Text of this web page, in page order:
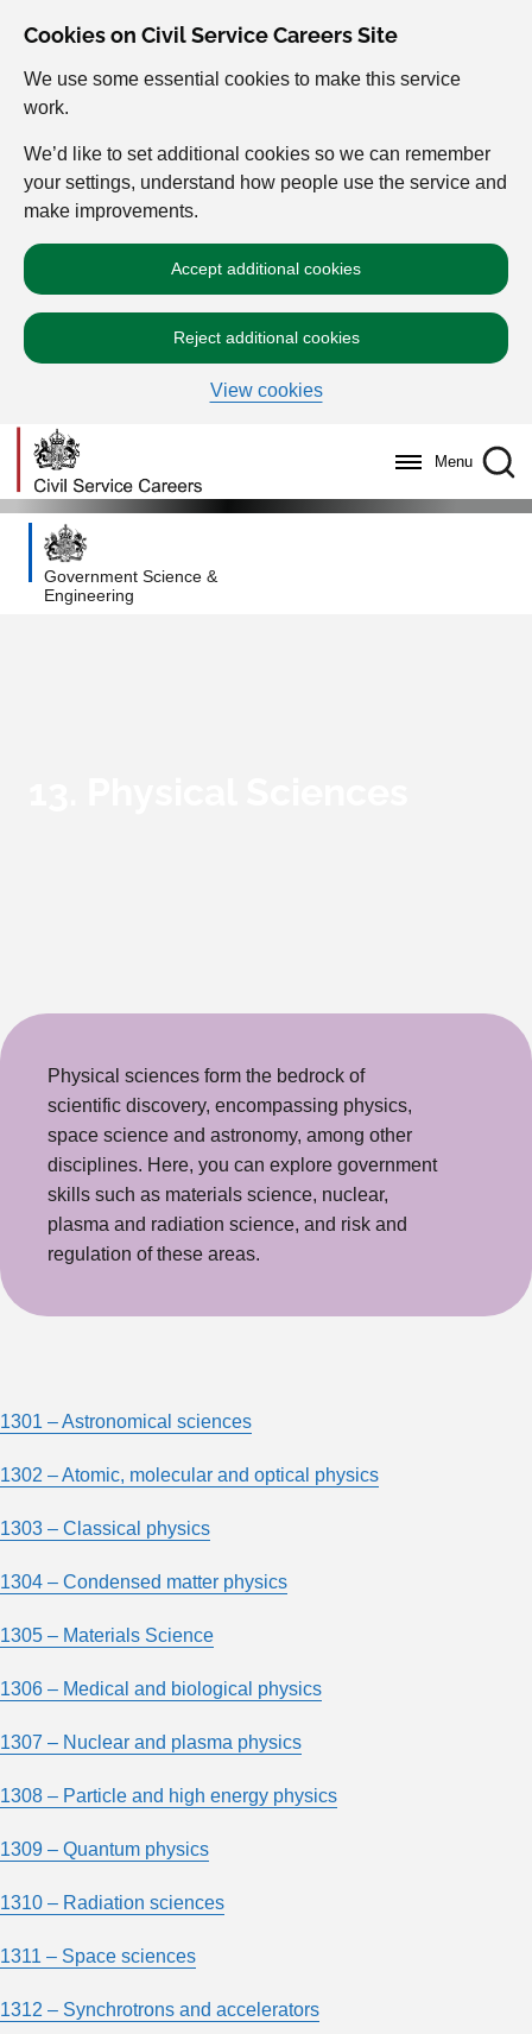
Cookies on Civil Service Careers Site
We use some essential cookies to make this service
work.
We’d like to set additional cookies so we can remember
your settings, understand how people use the service and
make improvements.
Accept additional cookies
Reject additional cookies
View cookies
Menu
Government Science &
Engineering
Physical sciences form the bedrock of
scientific discovery, encompassing physics,
space science and astronomy, among other
disciplines. Here, you can explore government
skills such as materials science, nuclear,
plasma and radiation science, and risk and
regulation of these areas.
1301 – Astronomical sciences
1302 – Atomic, molecular and optical physics
1303 – Classical physics
1304 – Condensed matter physics
1305 – Materials Science
1306 – Medical and biological physics
1307 – Nuclear and plasma physics
1308 – Particle and high energy physics
1309 – Quantum physics
1310 – Radiation sciences
1311 – Space sciences
1312 – Synchrotrons and accelerators